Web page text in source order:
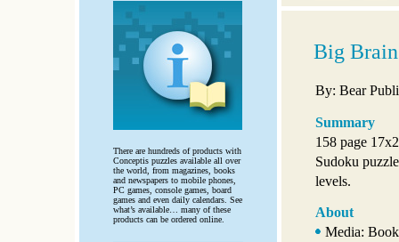
There are hundreds of products with
Conceptis puzzles available all over
the world, from magazines, books
and newspapers to mobile phones,
PC games, console games, board
games and even daily calendars. See
what’s available… many of these
products can be ordered online.
Big
By: Bear
Summary
158 page
Sudoku
levels.
About
Media: Book